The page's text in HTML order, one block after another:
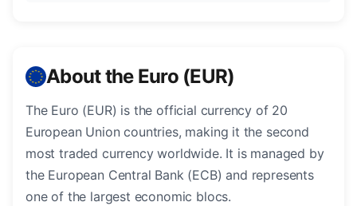
About the Euro (EUR)
The Euro (EUR) is the official currency of 20
European Union countries, making it the second
most traded currency worldwide. It is managed by
the European Central Bank (ECB) and represents
one of the largest economic blocs.